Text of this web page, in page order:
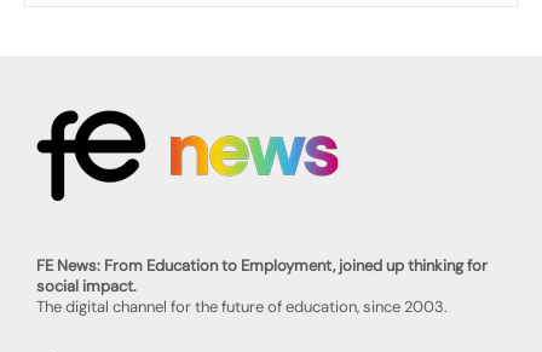
FE News: From Education to Employment, joined up thinking for
social impact.
The digital channel for the future of education, since 2003.